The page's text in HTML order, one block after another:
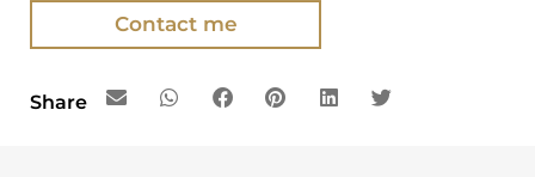
Contact me
Share